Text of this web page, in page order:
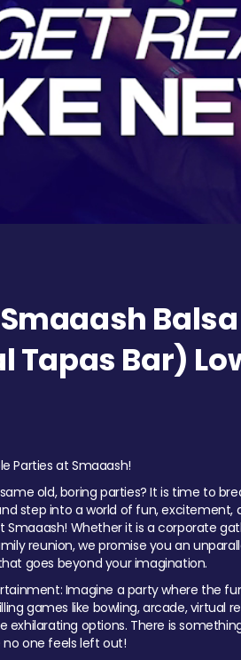
Balsa
Tapas Bar)
Parties at Smaaash!
old, boring parties? It is time to
step into a world of fun, excitement,
Smaaash! Whether it is a corporate
reunion, we promise you an
goes beyond your imagination.
Imagine a party where the
games like bowling, arcade, virtual
exhilarating options. There is
no one feels left out!